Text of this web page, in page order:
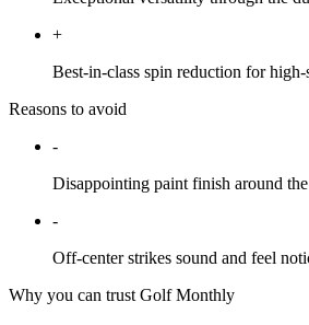
+
Best-in-class spin reduction for high-
Reasons to avoid
-
Disappointing paint finish around
-
Off-center strikes sound and feel
Why you can trust Golf Monthly